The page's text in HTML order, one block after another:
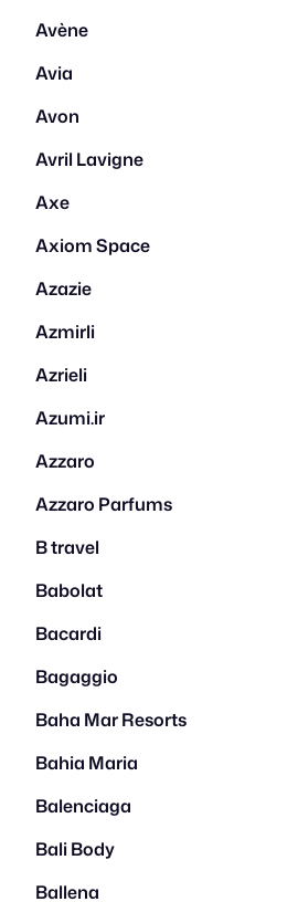
Avène
Avia
Avon
Avril Lavigne
Axe
Axiom Space
Azazie
Azmirli
Azrieli
Azumi.ir
Azzaro
Azzaro Parfums
B travel
Babolat
Bacardi
Bagaggio
Baha Mar Resorts
Bahia Maria
Balenciaga
Bali Body
Ballena